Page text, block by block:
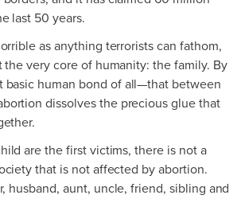
last 50 years.
as anything terrorists can fathom,
the very core of humanity: the family. By
basic human bond of all—that between
dissolves the precious glue that
are the first victims, there is not a
that is not affected by abortion.
husband, aunt, uncle, friend, sibling and